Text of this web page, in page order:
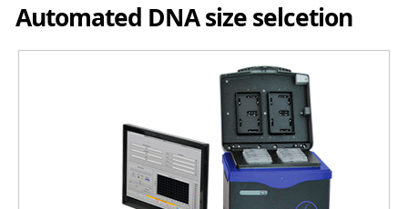
Automated DNA size selcetion